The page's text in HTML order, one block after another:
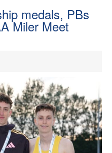
medals, PBs
Miler Meet